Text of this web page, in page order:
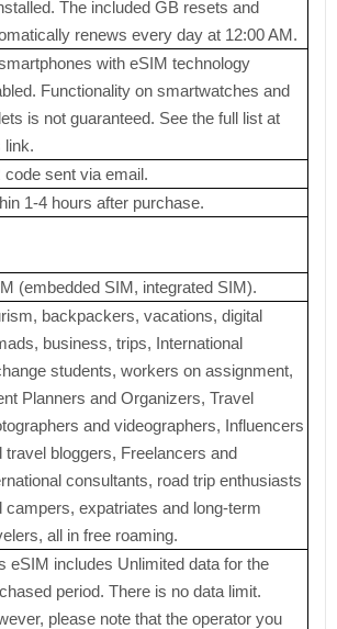
The included GB resets and
renews every day at 12:00 AM.
with eSIM technology
Functionality on smartwatches and
is not guaranteed. See the full list at
link.
code sent via email.
1-4 hours after purchase.
(embedded SIM, integrated SIM).
backpackers, vacations, digital
business, trips, International
students, workers on assignment,
Planners and Organizers, Travel
and videographers, Influencers
travel bloggers, Freelancers and
consultants, road trip enthusiasts
campers, expatriates and long-term
all in free roaming.
eSIM includes Unlimited data for the
period. There is no data limit.
please note that the operator you